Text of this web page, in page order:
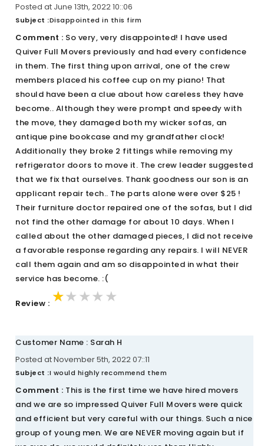
Posted at June 13th, 2022 10::06
Subject :Disappointed in this firm
Comment : So very, very disappointed! I have used
Quiver Full Movers previously and had every confidence
in them. The first thing upon arrival, one of the crew
members placed his coffee cup on my piano! That
should have been a clue about how careless they have
become.. Although they were prompt and speedy with
the move, they damaged both my wicker sofas, an
antique pine bookcase and my grandfather clock!
Additionally they broke 2 fittings while removing my
refrigerator doors to move it. The crew leader suggested
that we fix that ourselves. Thank goodness our son is an
applicant repair tech.. The parts alone were over $25 !
Their furniture doctor repaired one of the sofas, but I did
not find the other damage for about 10 days. When I
called about the other damaged pieces, I did not receive
a favorable response regarding any repairs. I will NEVER
call them again and am so disappointed in what their
service has become. :(
Review : ★★★★★
★★★★★
★★★★★
Customer Name : Sarah H
Posted at November 5th, 2022 07::11
Subject :I would highly recommend them
Comment : This is the first time we have hired movers
and we are so impressed Quiver Full Movers were quick
and efficient but very careful with our things. Such a nice
group of young men. We are NEVER moving again but if